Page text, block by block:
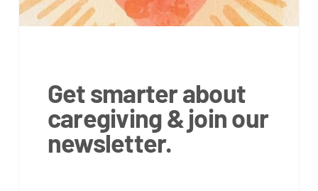
Get smarter about
caregiving & join our
newsletter.